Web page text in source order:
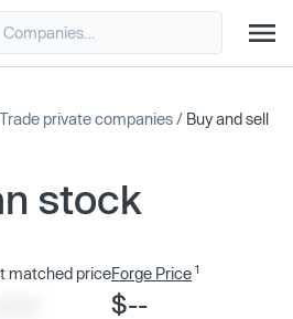
Trade private companies / Buy and sell
stock
matched priceForge Price 1
$--